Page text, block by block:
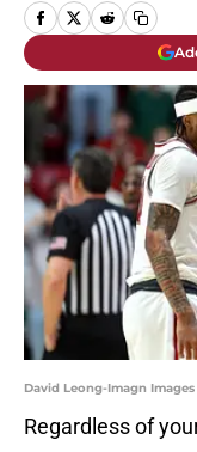
David Leong-Imagn Images
Regardless of